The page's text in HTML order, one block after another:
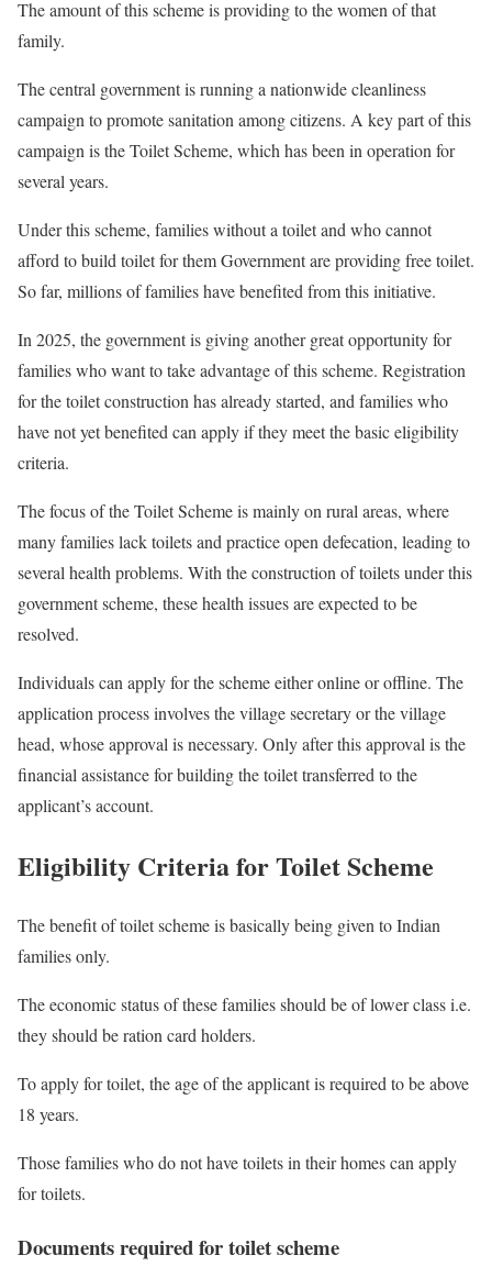
The amount of this scheme is providing to the women of that
family.
The central government is running a nationwide cleanliness
campaign to promote sanitation among citizens. A key part of this
campaign is the Toilet Scheme, which has been in operation for
several years.
Under this scheme, families without a toilet and who cannot
afford to build toilet for them Government are providing free toilet.
So far, millions of families have benefited from this initiative.
In 2025, the government is giving another great opportunity for
families who want to take advantage of this scheme. Registration
for the toilet construction has already started, and families who
have not yet benefited can apply if they meet the basic eligibility
criteria.
The focus of the Toilet Scheme is mainly on rural areas, where
many families lack toilets and practice open defecation, leading to
several health problems. With the construction of toilets under this
government scheme, these health issues are expected to be
resolved.
Individuals can apply for the scheme either online or offline. The
application process involves the village secretary or the village
head, whose approval is necessary. Only after this approval is the
financial assistance for building the toilet transferred to the
applicant’s account.
Eligibility Criteria for Toilet Scheme
The benefit of toilet scheme is basically being given to Indian
families only.
The economic status of these families should be of lower class i.e.
they should be ration card holders.
To apply for toilet, the age of the applicant is required to be above
18 years.
Those families who do not have toilets in their homes can apply
for toilets.
Documents required for toilet scheme